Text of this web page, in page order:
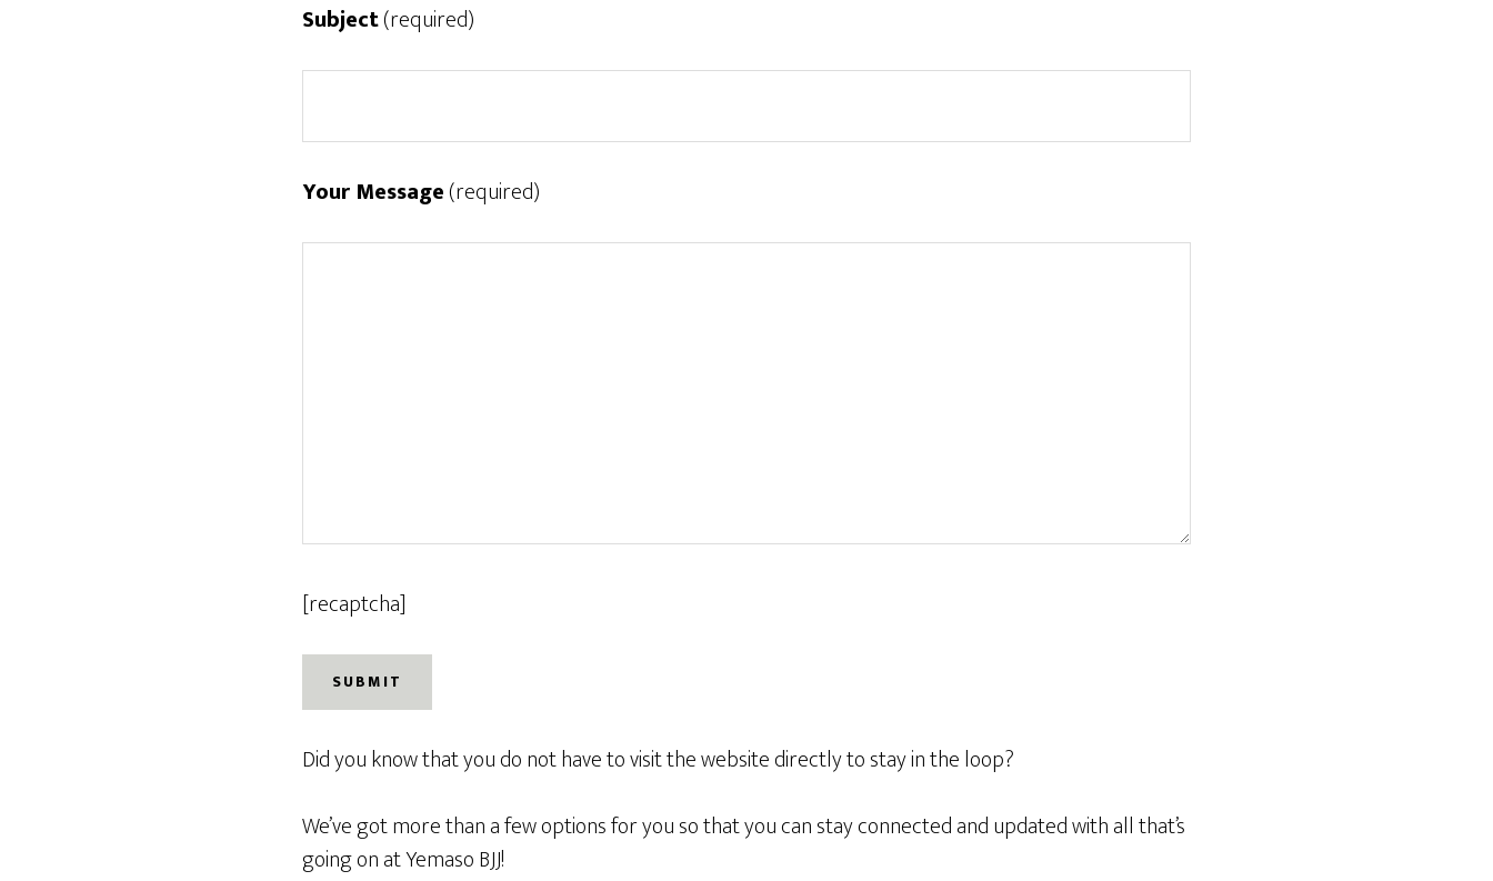
Subject(required)
Your Message(required)
[recaptcha]
Did you know that you do not have to visit the website directly to stay in the loop?
We’ve got more than a few options for you so that you can stay connected and updated with all that’s
going on at Yemaso BJJ!